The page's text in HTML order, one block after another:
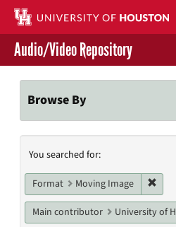
Skip
main
content
Contact Us
Give to UH Libraries
Audio/Video Repository
Browse By
Search
Constraints
You searched for:
Format Moving Image
Main contributor University of Houston Libraries, University of Houston